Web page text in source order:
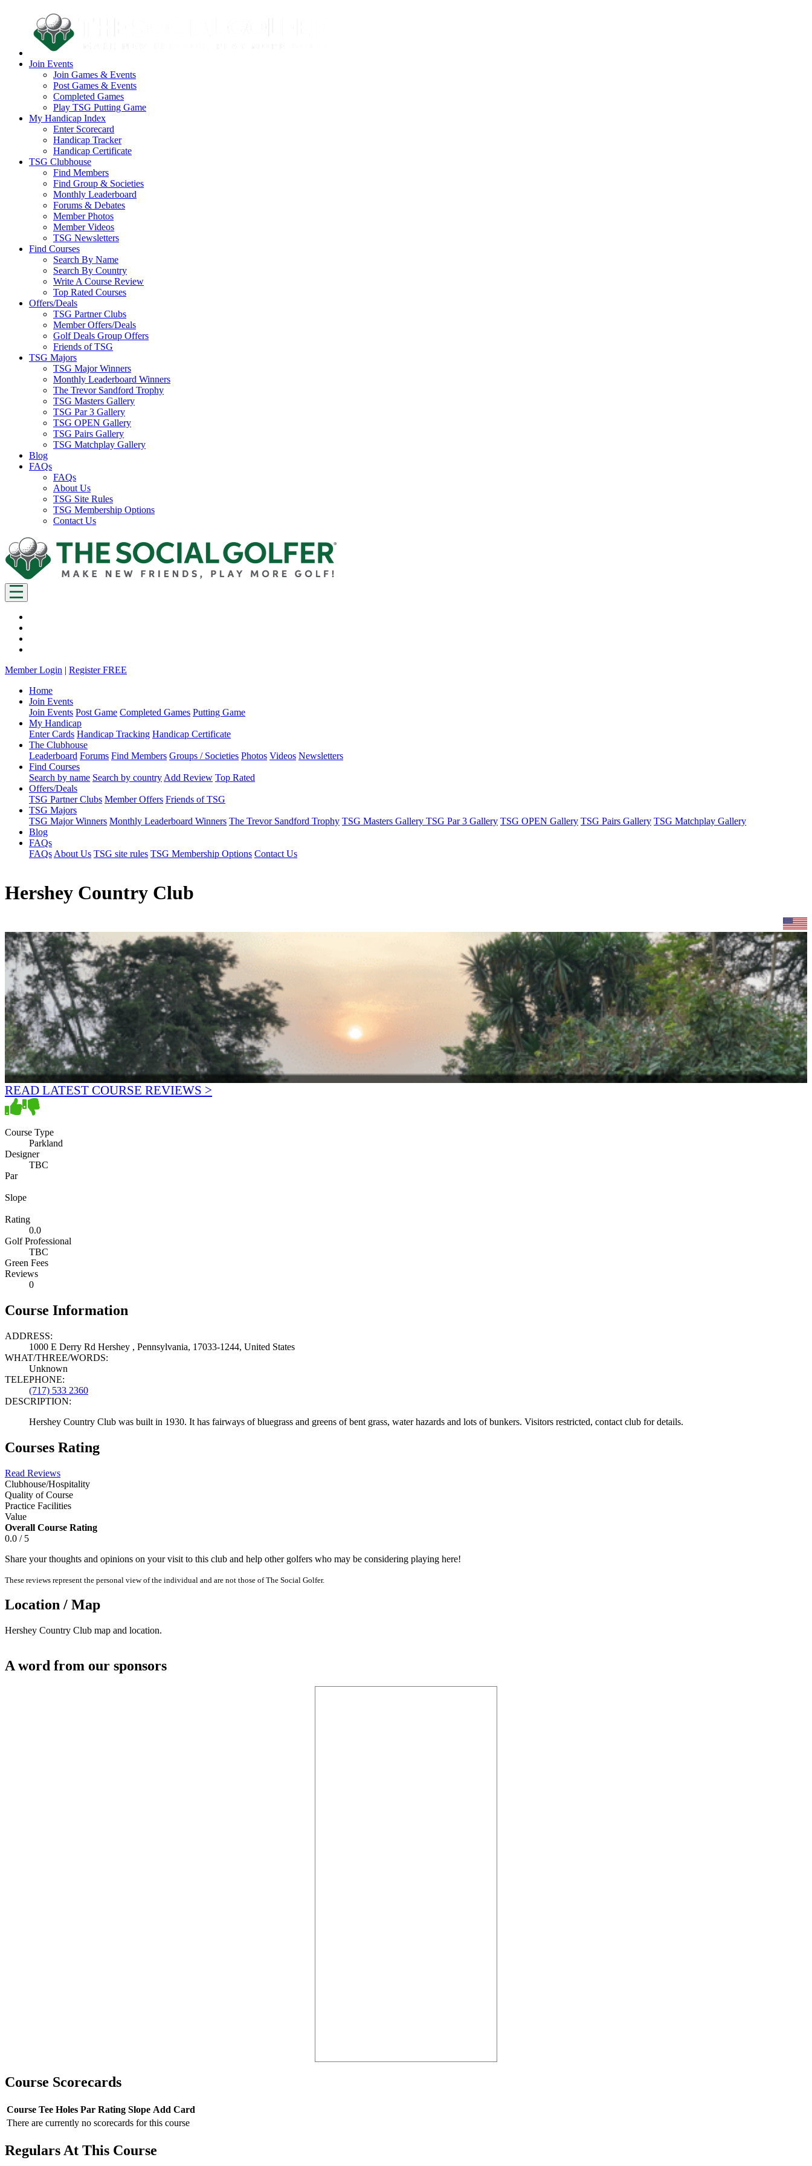
Join Events
Join Games & Events
Post Games & Events
Completed Games
Play TSG Putting Game
My Handicap Index
Enter Scorecard
Handicap Tracker
Handicap Certificate
TSG Clubhouse
Find Members
Find Group & Societies
Monthly Leaderboard
Forums & Debates
Member Photos
Member Videos
TSG Newsletters
Find Courses
Search By Name
Search By Country
Write A Course Review
Top Rated Courses
Offers/Deals
TSG Partner Clubs
Member Offers/Deals
Golf Deals Group Offers
Friends of TSG
TSG Majors
TSG Major Winners
Monthly Leaderboard Winners
The Trevor Sandford Trophy
TSG Masters Gallery
TSG Par 3 Gallery
TSG OPEN Gallery
TSG Pairs Gallery
TSG Matchplay Gallery
Blog
FAQs
FAQs
About Us
TSG Site Rules
TSG Membership Options
Contact Us
Member Login | Register FREE
Home
Join Events
Join Events Post Game Completed Games Putting Game
My Handicap
Enter Cards Handicap Tracking Handicap Certificate
The Clubhouse
Leaderboard Forums Find Members Groups / Societies Photos Videos Newsletters
Find Courses
Search by name Search by country Add Review Top Rated
Offers/Deals
TSG Partner Clubs Member Offers Friends of TSG
TSG Majors
TSG Major Winners Monthly Leaderboard Winners The Trevor Sandford Trophy TSG Masters Gallery TSG Par 3 Gallery TSG OPEN Gallery TSG Pairs Gallery TSG Matchplay Gallery
Blog
FAQs
FAQs About Us TSG site rules TSG Membership Options Contact Us
Hershey Country Club
READ LATEST COURSE REVIEWS >
Course Type
Parkland
Designer
TBC
Par
Slope
Rating
0.0
Golf Professional
TBC
Green Fees
Reviews
0
Course Information
ADDRESS:
1000 E Derry Rd Hershey , Pennsylvania, 17033-1244, United States
WHAT/THREE/WORDS:
Unknown
TELEPHONE:
(717) 533 2360
DESCRIPTION:
Hershey Country Club was built in 1930. It has fairways of bluegrass and greens of bent grass, water hazards and lots of bunkers. Visitors restricted, contact club for details.
Courses Rating
Read Reviews
Clubhouse/Hospitality
Quality of Course
Practice Facilities
Value
Overall Course Rating
0.0 / 5
Share your thoughts and opinions on your visit to this club and help other golfers who may be considering playing here!
These reviews represent the personal view of the individual and are not those of The Social Golfer.
Location / Map
Hershey Country Club map and location.
A word from our sponsors
Course Scorecards
Course Tee Holes Par Rating Slope Add Card
There are currently no scorecards for this course
Regulars At This Course